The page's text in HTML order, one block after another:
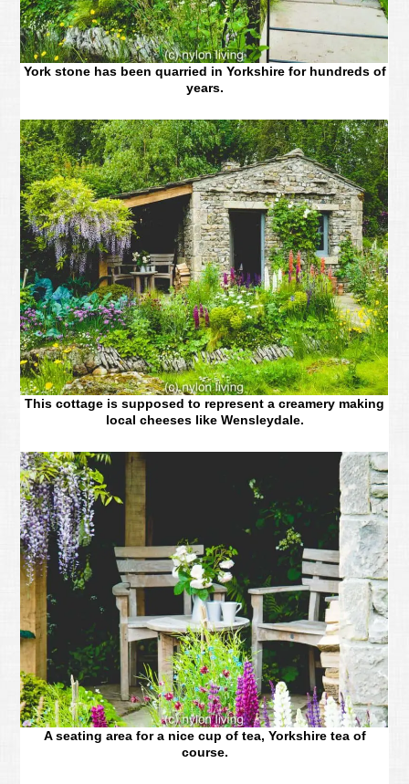
York stone has been quarried in Yorkshire for hundreds of
years.
This cottage is supposed to represent a creamery making
local cheeses like Wensleydale.
A seating area for a nice cup of tea, Yorkshire tea of
course.